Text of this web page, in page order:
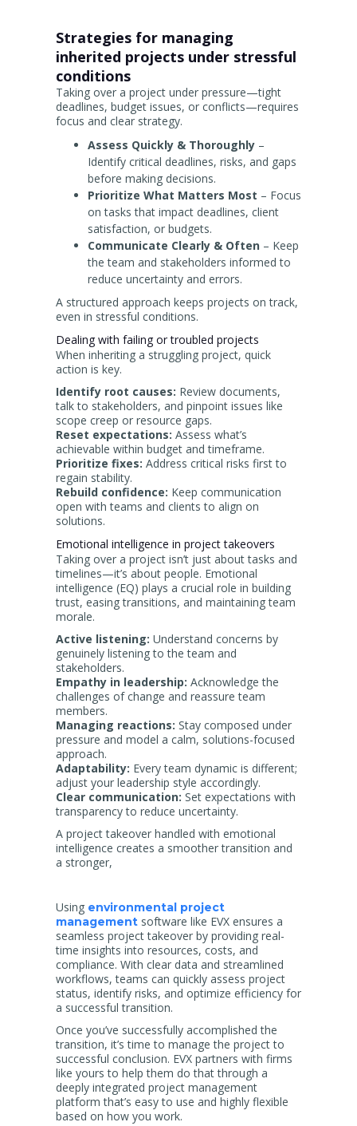
Strategies for managing
inherited projects under stressful
conditions
Taking over a project under pressure—tight
deadlines, budget issues, or conflicts—requires
focus and clear strategy.
Assess Quickly & Thoroughly –
Identify critical deadlines, risks, and gaps
before making decisions.
Prioritize What Matters Most – Focus
on tasks that impact deadlines, client
satisfaction, or budgets.
Communicate Clearly & Often – Keep
the team and stakeholders informed to
reduce uncertainty and errors.
A structured approach keeps projects on track,
even in stressful conditions.
Dealing with failing or troubled projects
When inheriting a struggling project, quick
action is key.
Identify root causes: Review documents,
talk to stakeholders, and pinpoint issues like
scope creep or resource gaps.
Reset expectations: Assess what’s
achievable within budget and timeframe.
Prioritize fixes: Address critical risks first to
regain stability.
Rebuild confidence: Keep communication
open with teams and clients to align on
solutions.
Emotional intelligence in project takeovers
Taking over a project isn’t just about tasks and
timelines—it’s about people. Emotional
intelligence (EQ) plays a crucial role in building
trust, easing transitions, and maintaining team
morale.
Active listening: Understand concerns by
genuinely listening to the team and
stakeholders.
Empathy in leadership: Acknowledge the
challenges of change and reassure team
members.
Managing reactions: Stay composed under
pressure and model a calm, solutions-focused
approach.
Adaptability: Every team dynamic is different;
adjust your leadership style accordingly.
Clear communication: Set expectations with
transparency to reduce uncertainty.
A project takeover handled with emotional
intelligence creates a smoother transition and
a stronger,
Using environmental project
management software like EVX ensures a
seamless project takeover by providing real-
time insights into resources, costs, and
compliance. With clear data and streamlined
workflows, teams can quickly assess project
status, identify risks, and optimize efficiency for
a successful transition.
Once you’ve successfully accomplished the
transition, it’s time to manage the project to
successful conclusion. EVX partners with firms
like yours to help them do that through a
deeply integrated project management
platform that’s easy to use and highly flexible
based on how you work.